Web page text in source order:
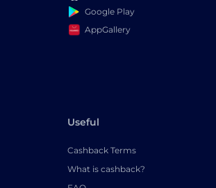
Google Play
AppGallery
Useful
Cashback Terms
What is cashback?